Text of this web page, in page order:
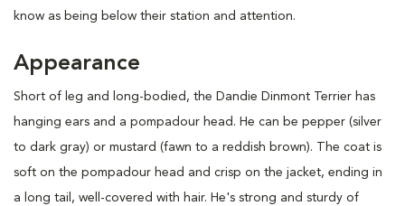
know as being below their station and attention.
Appearance
Short of leg and long-bodied, the Dandie Dinmont Terrier has
hanging ears and a pompadour head. He can be pepper (silver
to dark gray) or mustard (fawn to a reddish brown). The coat is
soft on the pompadour head and crisp on the jacket, ending in
a long tail, well-covered with hair. He's strong and sturdy of